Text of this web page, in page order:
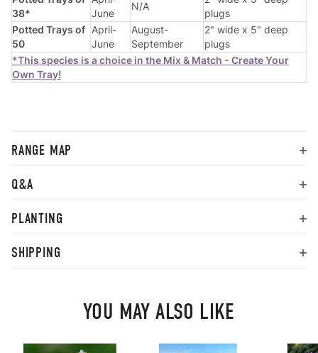
38*
June
N/A
plugs
Potted Trays of
50
April-
June
August-
September
2" wide x 5" deep
plugs
*This species is a choice in the Mix & Match - Create Your
Own Tray!
RANGE MAP
Q&A
PLANTING
SHIPPING
YOU MAY ALSO LIKE